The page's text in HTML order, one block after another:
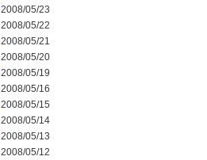
2008/05/23
2008/05/22
2008/05/21
2008/05/20
2008/05/19
2008/05/16
2008/05/15
2008/05/14
2008/05/13
2008/05/12